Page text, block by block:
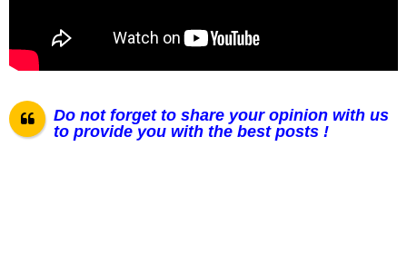
Do not forget to share your opinion with us
to provide you with the best posts !